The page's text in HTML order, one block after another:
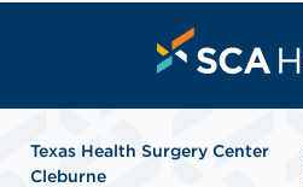
Texas Health Surgery Center
Cleburne